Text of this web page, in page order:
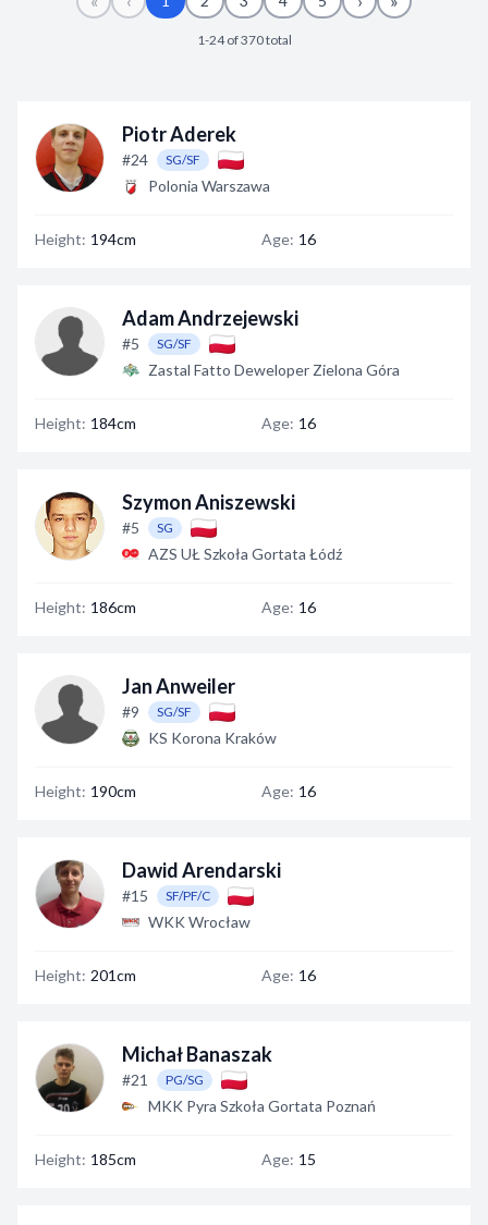
1-24 of 370 total
Piotr Aderek
#24 SG/SF
Polonia Warszawa
Height: 194cm Age: 16
Adam Andrzejewski
#5 SG/SF
Zastal Fatto Deweloper Zielona Góra
Height: 184cm Age: 16
Szymon Aniszewski
#5 SG
AZS UŁ Szkoła Gortata Łódź
Height: 186cm Age: 16
Jan Anweiler
#9 SG/SF
KS Korona Kraków
Height: 190cm Age: 16
Dawid Arendarski
#15 SF/PF/C
WKK Wrocław
Height: 201cm Age: 16
Michał Banaszak
#21 PG/SG
MKK Pyra Szkoła Gortata Poznań
Height: 185cm Age: 15
Decline All